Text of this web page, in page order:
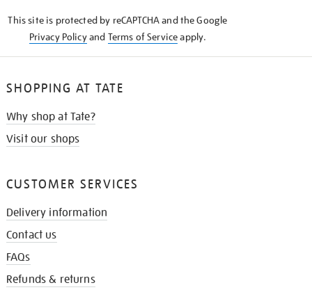
This site is protected by reCAPTCHA and the Google
Privacy Policyand Terms of Serviceapply.
SHOPPING AT TATE
Why shop at Tate?
Visit our shops
CUSTOMER SERVICES
Delivery information
Contact us
FAQs
Refunds & returns